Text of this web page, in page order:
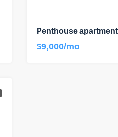
Penthouse apartment
$9,000/mo